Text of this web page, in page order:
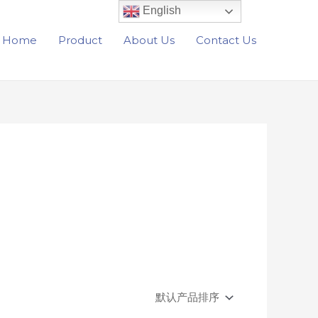
Home Product About Us Contact Us
English